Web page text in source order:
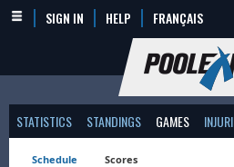
SIGN IN HELP FRANÇAIS
STATISTICS STANDINGS GAMES
Schedule Scores